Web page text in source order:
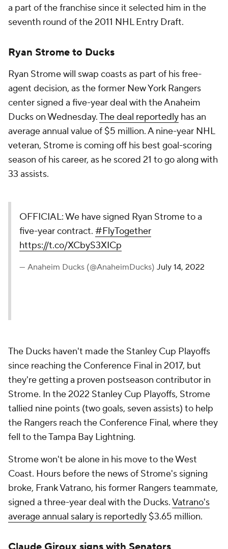
a part of the franchise since it selected him in the
seventh round of the 2011 NHL Entry Draft.
Ryan Strome to Ducks
Ryan Strome will swap coasts as part of his free-
agent decision, as the former New York Rangers
center signed a five-year deal with the Anaheim
Ducks on Wednesday.The deal reportedly has an
average annual value of $5 million. A nine-year NHL
veteran, Strome is coming off his best goal-scoring
season of his career, as he scored 21 to go along with
33 assists.
OFFICIAL: We have signed Ryan Strome to a
five-year contract. #FlyTogether
https://t.co/XCbyS3XICp
— Anaheim Ducks (@AnaheimDucks) July 14, 2022
The Ducks haven't made the Stanley Cup Playoffs
since reaching the Conference Final in 2017, but
they're getting a proven postseason contributor in
Strome. In the 2022 Stanley Cup Playoffs, Strome
tallied nine points (two goals, seven assists) to help
the Rangers reach the Conference Final, where they
fell to the Tampa Bay Lightning.
Strome won't be alone in his move to the West
Coast. Hours before the news of Strome's signing
broke, Frank Vatrano, his former Rangers teammate,
signed a three-year deal with the Ducks.Vatrano's
average annual salary is reportedly $3.65 million.